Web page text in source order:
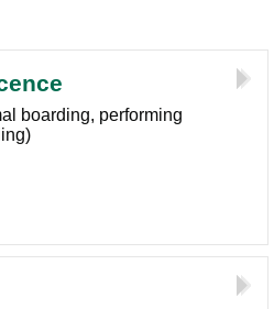
boarding, performing